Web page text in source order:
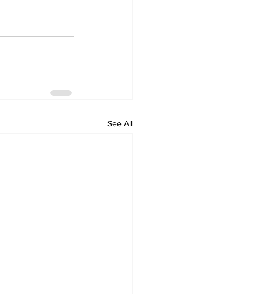
See All